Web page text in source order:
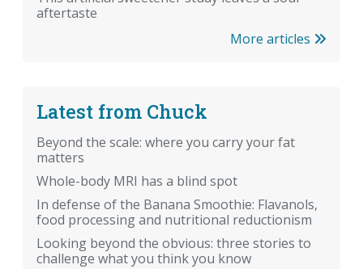
aftertaste
More articles
Latest from Chuck
Beyond the scale: where you carry your fat
matters
Whole-body MRI has a blind spot
In defense of the Banana Smoothie: Flavanols,
food processing and nutritional reductionism
Looking beyond the obvious: three stories to
challenge what you think you know